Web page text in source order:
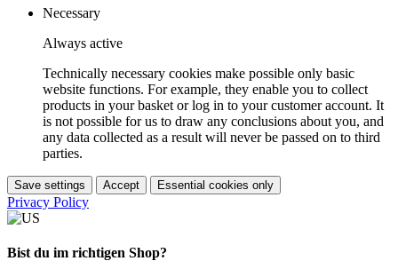
Necessary
Always active
Technically necessary cookies make possible only basic
website functions. For example, they enable you to collect
products in your basket or log in to your customer account. It
is not possible for us to draw any conclusions about you, and
any data collected as a result will never be passed on to third
parties.
Save settings Accept Essential cookies only
Privacy Policy
Bist du im richtigen Shop?